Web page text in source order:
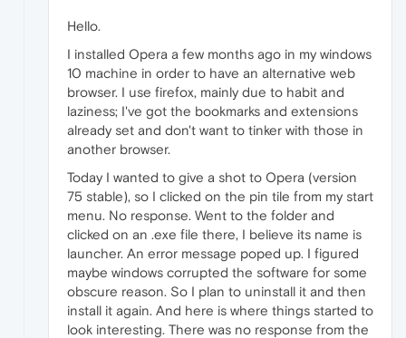
Hello.
I installed Opera a few months ago in my windows
10 machine in order to have an alternative web
browser. I use firefox, mainly due to habit and
laziness; I've got the bookmarks and extensions
already set and don't want to tinker with those in
another browser.
Today I wanted to give a shot to Opera (version
75 stable), so I clicked on the pin tile from my start
menu. No response. Went to the folder and
clicked on an .exe file there, I believe its name is
launcher. An error message poped up. I figured
maybe windows corrupted the software for some
obscure reason. So I plan to uninstall it and then
install it again. And here is where things started to
look interesting. There was no response from the